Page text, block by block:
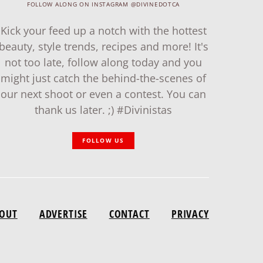
FOLLOW ALONG ON INSTAGRAM @DIVINEDOTCA
Kick your feed up a notch with the hottest
style trends, recipes and more! It's
not too late, follow along today and you
might just catch the behind-the-scenes of
our next shoot or even a contest. You can
thank us later. ;) #Divinistas
FOLLOW US
ADVERTISE CONTACT PRIVACY